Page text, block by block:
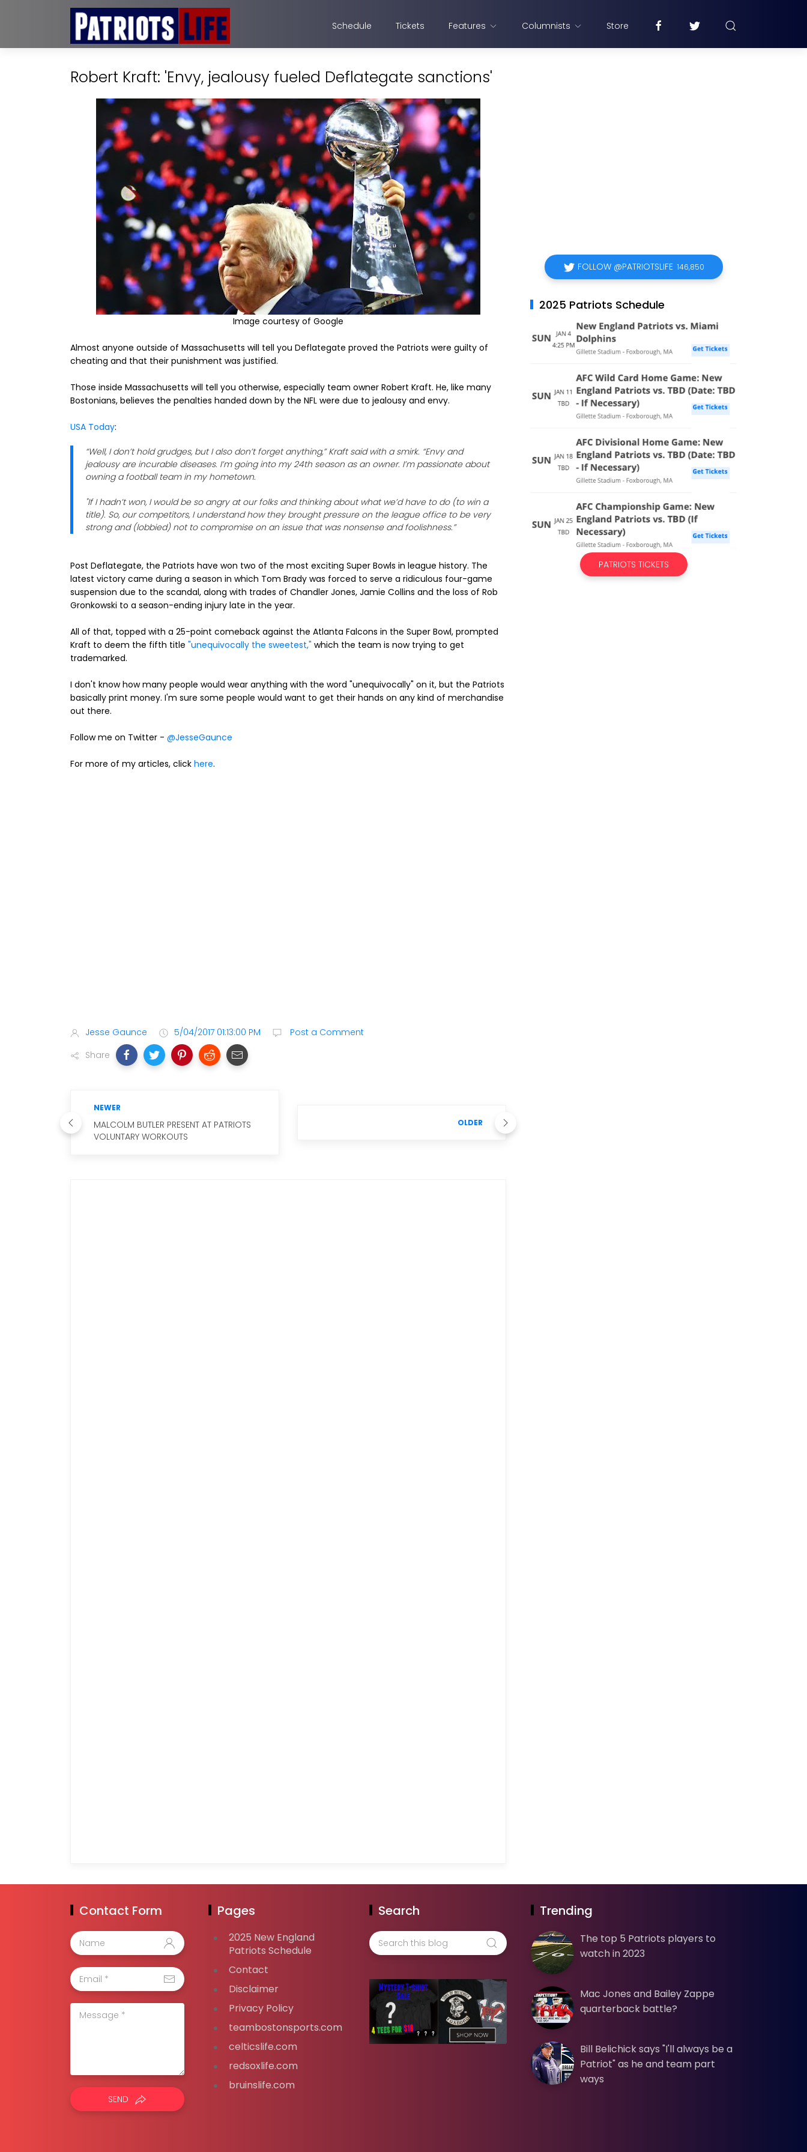
Schedule Tickets Features Columnists Store
Robert Kraft: 'Envy, jealousy fueled Deflategate sanctions'
Image courtesy of Google
Almost anyone outside of Massachusetts will tell you Deflategate proved the Patriots were guilty of
cheating and that their punishment was justified.
Those inside Massachusetts will tell you otherwise, especially team owner Robert Kraft. He, like many
Bostonians, believes the penalties handed down by the NFL were due to jealousy and envy.
USA Today:
“Well, I don’t hold grudges, but I also don’t forget anything,” Kraft said with a smirk. “Envy and
jealousy are incurable diseases. I’m going into my 24th season as an owner. I’m passionate about
owning a football team in my hometown.
"If I hadn’t won, I would be so angry at our folks and thinking about what we’d have to do (to win a
title). So, our competitors, I understand how they brought pressure on the league office to be very
strong and (lobbied) not to compromise on an issue that was nonsense and foolishness.”
Post Deflategate, the Patriots have won two of the most exciting Super Bowls in league history. The
latest victory came during a season in which Tom Brady was forced to serve a ridiculous four-game
suspension due to the scandal, along with trades of Chandler Jones, Jamie Collins and the loss of Rob
Gronkowski to a season-ending injury late in the year.
All of that, topped with a 25-point comeback against the Atlanta Falcons in the Super Bowl, prompted
Kraft to deem the fifth title "unequivocally the sweetest," which the team is now trying to get
trademarked.
I don't know how many people would wear anything with the word "unequivocally" on it, but the Patriots
basically print money. I'm sure some people would want to get their hands on any kind of merchandise
out there.
Follow me on Twitter - @JesseGaunce
For more of my articles, click here.
Jesse Gaunce 5/04/2017 01:13:00 PM
Post a Comment
Share
NEWER
MALCOLM BUTLER PRESENT AT PATRIOTS
VOLUNTARY WORKOUTS
OLDER
FOLLOW @PATRIOTSLIFE 146,850
2025 Patriots Schedule
PATRIOTS TICKETS
Contact Form
SEND
Pages
2025 New England
Patriots Schedule
Contact
Disclaimer
Privacy Policy
teambostonsports.com
celticslife.com
redsoxlife.com
bruinslife.com
Search Trending
The top 5 Patriots players to
watch in 2023
Mac Jones and Bailey Zappe
quarterback battle?
Bill Belichick says "I'll always be a
Patriot" as he and team part
ways